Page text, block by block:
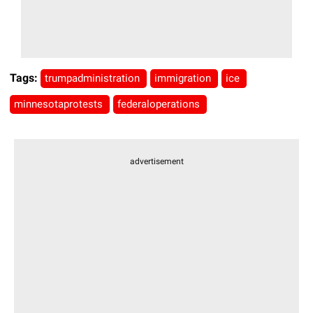
Tags: trumpadministration immigration ice
minnesotaprotests federaloperations
advertisement